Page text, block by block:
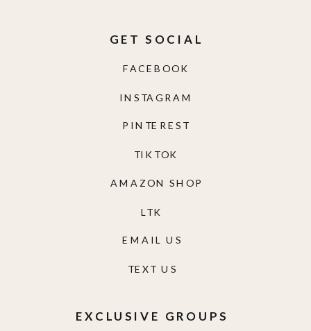
EXCLUSIVE GROUPS
TEXT US
EMAIL US
AMAZON SHOP
TIKTOK
PINTEREST
INSTAGRAM
FACEBOOK
GET SOCIAL
LTK